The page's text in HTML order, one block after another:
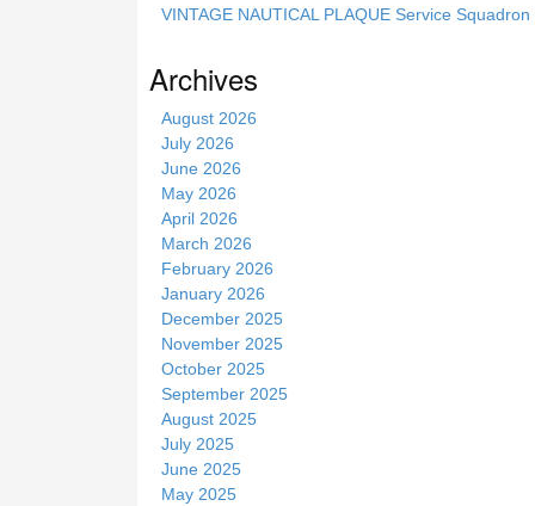
i
VINTAGE NAUTICAL PLAQUE Service
Archives
August 2026
July 2026
June 2026
May 2026
April 2026
March 2026
February 2026
January 2026
December 2025
November 2025
October 2025
September 2025
August 2025
July 2025
June 2025
May 2025